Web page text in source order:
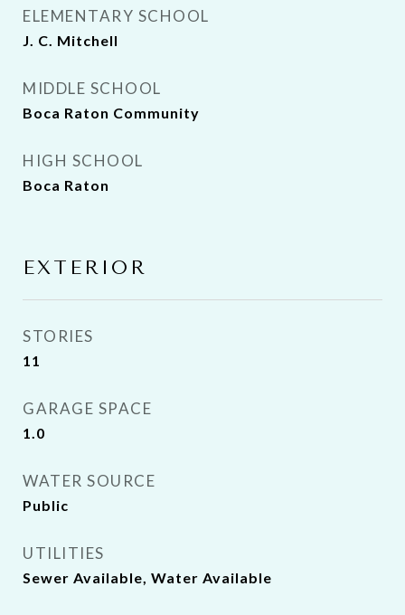
ELEMENTARY SCHOOL
J. C. Mitchell
MIDDLE SCHOOL
Boca Raton Community
HIGH SCHOOL
Boca Raton
EXTERIOR
STORIES
11
GARAGE SPACE
1.0
WATER SOURCE
Public
UTILITIES
Sewer Available, Water Available